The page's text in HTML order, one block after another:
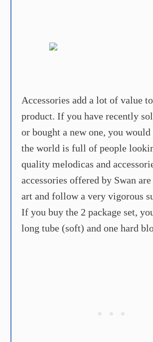
Accessories add a lot of value
product. If you have recently
or bought a new one, you
the world is full of people
quality melodicas and
accessories offered by Swan
art and follow a very vigorous
If you buy the 2 package set,
long tube (soft) and one hard